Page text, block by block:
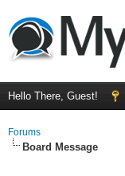
Hello There, Guest!
Forums
Board Message